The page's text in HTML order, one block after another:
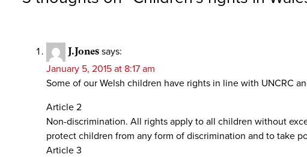
J.Jones says:
January 5, 2015 at 8:17 am
Some of our Welsh children have rights in line with UNCRC
Article 2
Non-discrimination. All rights apply to all children without
protect children from any form of discrimination and to take
Article 3